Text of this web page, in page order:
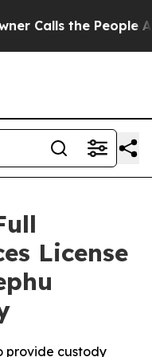
the People
License
provide custody